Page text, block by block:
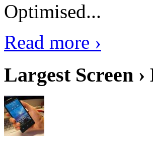
Optimised...
Read more ›
Largest Screen